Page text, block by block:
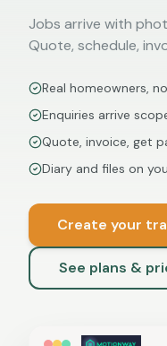
Jobs arrive with
Quote, schedule,
Real homeowners,
Enquiries arrive
Quote, invoice, get
Diary and files on
Create your
See plans &